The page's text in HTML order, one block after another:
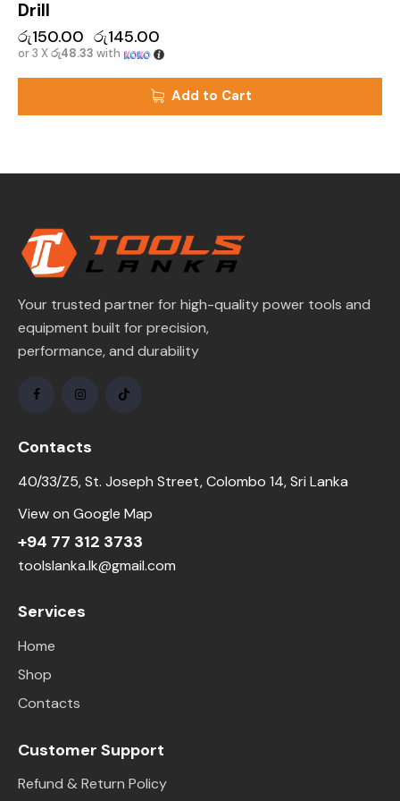
Drill
රු150.00 රු145.00
or 3 Xරු48.33 with
Add to Cart
Your trusted partner for high-quality power tools and
equipment built for precision,
performance, and durability
Contacts
40/33/Z5, St. Joseph Street, Colombo 14, Sri Lanka
View on Google Map
+94 77 312 3733
toolslanka.lk@gmail.com
Services
Home
Shop
Contacts
Customer Support
Refund & Return Policy